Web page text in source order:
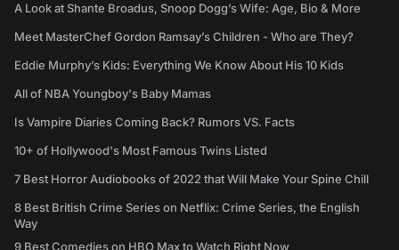
A Look at Shante Broadus, Snoop Dogg’s Wife: Age, Bio & More
Meet MasterChef Gordon Ramsay’s Children - Who are They?
Eddie Murphy’s Kids: Everything We Know About His 10 Kids
All of NBA Youngboy's Baby Mamas
Is Vampire Diaries Coming Back? Rumors VS. Facts
10+ of Hollywood's Most Famous Twins Listed
7 Best Horror Audiobooks of 2022 that Will Make Your Spine Chill
8 Best British Crime Series on Netflix: Crime Series, the English
Way
9 Best Comedies on HBO Max to Watch Right Now